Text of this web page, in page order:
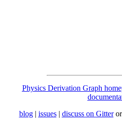
Physics Derivation Graph
blog | issues| discuss on Gitteror